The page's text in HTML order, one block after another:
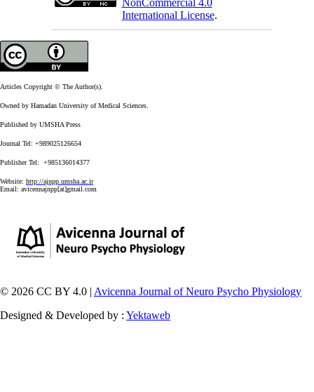
NonCommercial 4.0
International License.
Articles Copyright © The Author(s).
Owned by Hamadan University of Medical Sciences.
Published by UMSHA Press
Journal Tel: +989025126654
Publisher Tel: +985136014377
Website: http://ajnpp.umsha.ac.ir
Email: avicennajnpp[at]gmail.com
© 2026 CC BY 4.0 | Avicenna Journal of Neuro Psycho Physiology
Designed & Developed by : Yektaweb